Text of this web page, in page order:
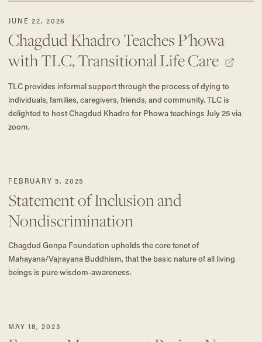
JUNE 22, 2026
Chagdud Khadro Teaches P'howa
with TLC, Transitional Life Care
TLC provides informal support through the process of dying to
individuals, families, caregivers, friends, and community. TLC is
delighted to host Chagdud Khadro for Phowa teachings July 25 via
zoom.
FEBRUARY 5, 2025
Statement of Inclusion and
Nondiscrimination
Chagdud Gonpa Foundation upholds the core tenet of
Mahayana/Vajrayana Buddhism, that the basic nature of all living
beings is pure wisdom-awareness.
MAY 18, 2023